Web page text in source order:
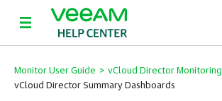
Monitor User Guide > vCloud Director Monitoring
vCloud Director Summary Dashboards